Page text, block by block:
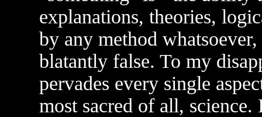
explanations, theories,
by any method
blatantly false. To my
pervades every single
most sacred of all,